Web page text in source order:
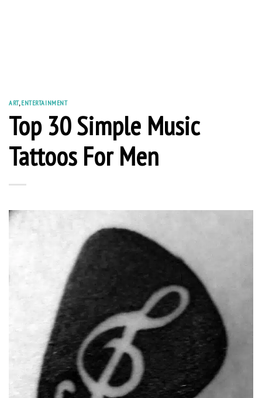
ART,ENTERTAINMENT
Top 30 Simple Music
Tattoos For Men